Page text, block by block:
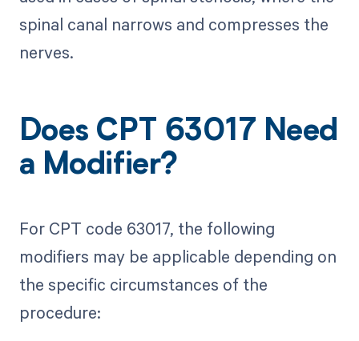
spinal canal narrows and compresses the
nerves.
Does CPT 63017 Need
a Modifier?
For CPT code 63017, the following
modifiers may be applicable depending on
the specific circumstances of the
procedure: